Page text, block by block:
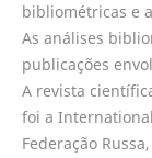
bibliométricas e
As análises
publicações
A revista
foi a
Federação